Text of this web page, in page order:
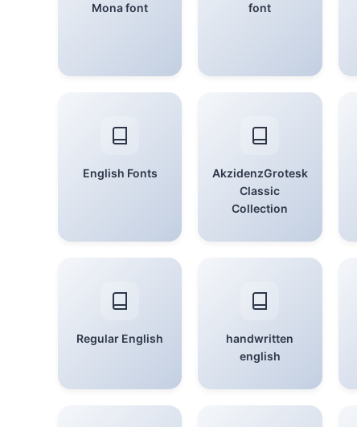
Mona font font
English Fonts
AkzidenzGrotesk
Classic
Collection
Regular English
handwritten
english